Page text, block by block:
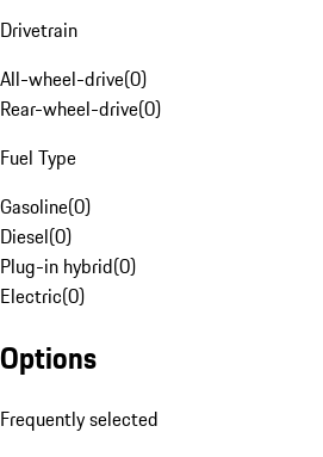
Drivetrain
All-wheel-drive(0)
Rear-wheel-drive(0)
Fuel Type
Gasoline(0)
Diesel(0)
Plug-in hybrid(0)
Electric(0)
Options
Frequently selected